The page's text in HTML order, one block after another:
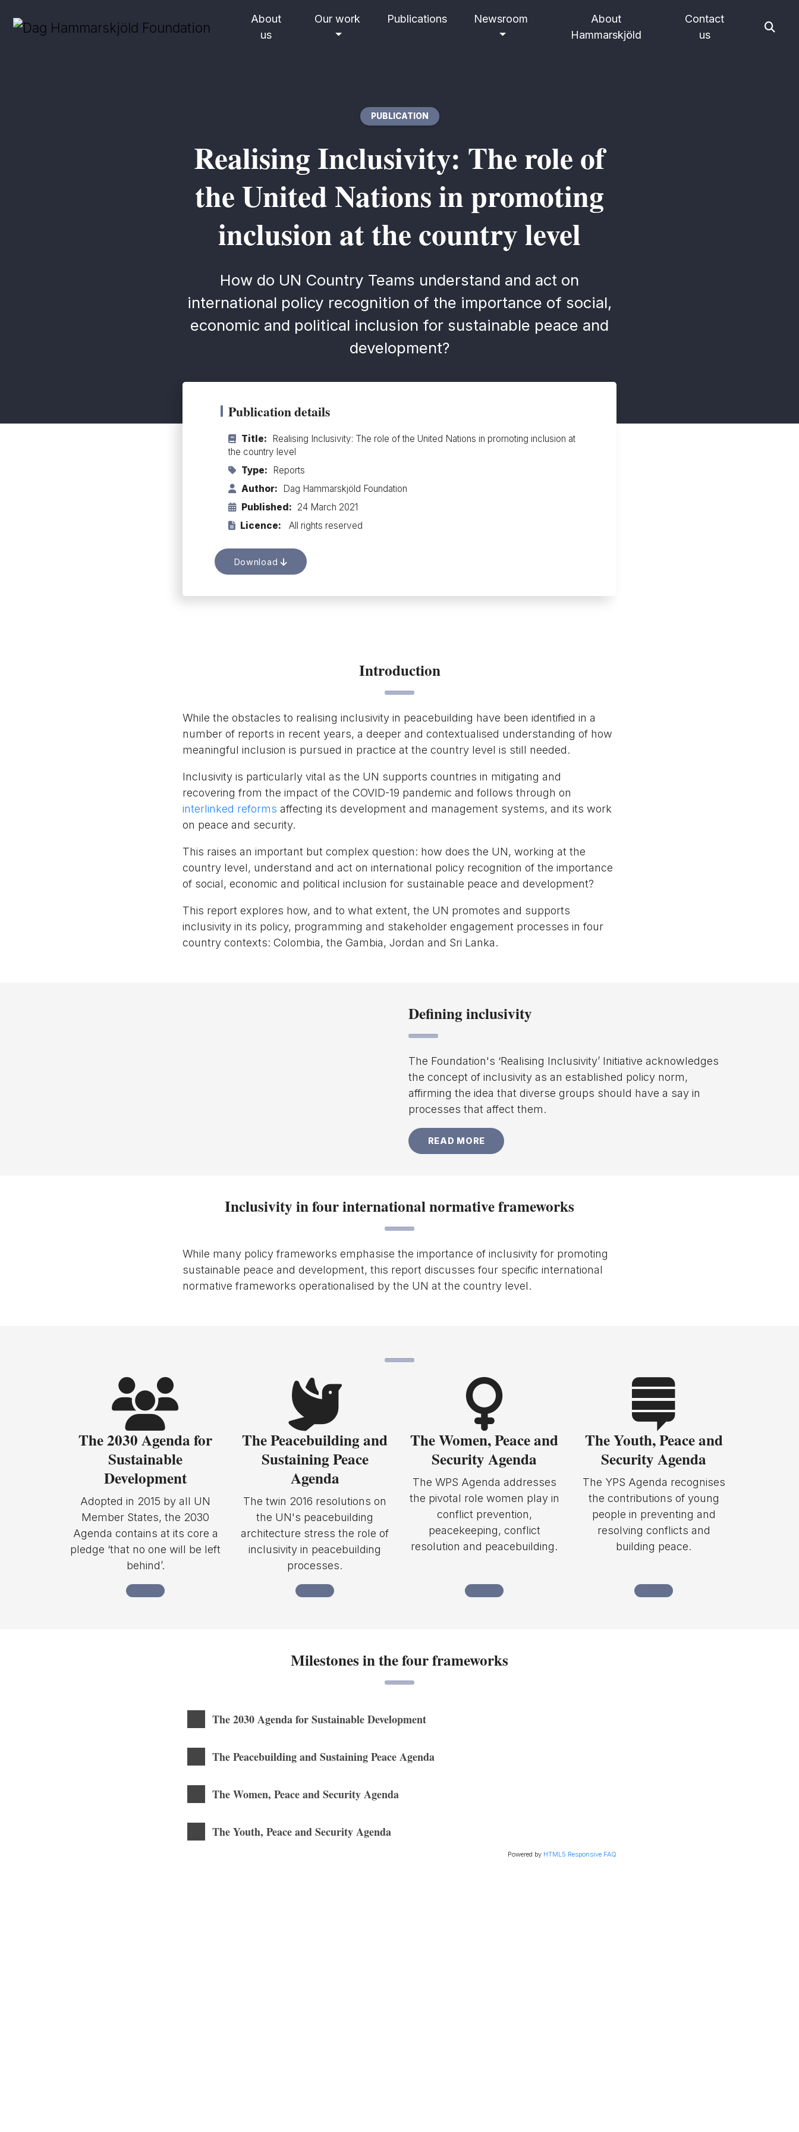
About
us
Our work Publications Newsroom
About
Hammarskjöld
Contact
us
PUBLICATION
Realising Inclusivity: The role of
the United Nations in promoting
inclusion at the country level
How do UN Country Teams understand and act on
international policy recognition of the importance of social,
economic and political inclusion for sustainable peace and
development?
Publication details
Title:
Realising Inclusivity: The role of the United Nations in promoting inclusion at
the country level
Type:
Reports
Author:
Dag Hammarskjöld Foundation
Published: 24 March 2021
Licence:
All rights reserved
Download
Introduction
While the obstacles to realising inclusivity in peacebuilding have been identified in a
number of reports in recent years, a deeper and contextualised understanding of how
meaningful inclusion is pursued in practice at the country level is still needed.
Inclusivity is particularly vital as the UN supports countries in mitigating and
recovering from the impact of the COVID-19 pandemic and follows through on
interlinked reforms affecting its development and management systems, and its work
on peace and security.
This raises an important but complex question: how does the UN, working at the
country level, understand and act on international policy recognition of the importance
of social, economic and political inclusion for sustainable peace and development?
This report explores how, and to what extent, the UN promotes and supports
inclusivity in its policy, programming and stakeholder engagement processes in four
country contexts: Colombia, the Gambia, Jordan and Sri Lanka.
Defining inclusivity
The Foundation's ‘Realising Inclusivity’ Initiative acknowledges
the concept of inclusivity as an established policy norm,
affirming the idea that diverse groups should have a say in
processes that affect them.
READ MORE
Inclusivity in four international normative frameworks
While many policy frameworks emphasise the importance of inclusivity for promoting
sustainable peace and development, this report discusses four specific international
normative frameworks operationalised by the UN at the country level.
The 2030 Agenda for
Sustainable
Development
Adopted in 2015 by all UN
Member States, the 2030
Agenda contains at its core a
pledge ‘that no one will be left
behind’.
The Peacebuilding and
Sustaining Peace
Agenda
The twin 2016 resolutions on
the UN's peacebuilding
architecture stress the role of
inclusivity in peacebuilding
processes.
The Women, Peace and
Security Agenda
The WPS Agenda addresses
the pivotal role women play in
conflict prevention,
peacekeeping, conflict
resolution and peacebuilding.
The Youth, Peace and
Security Agenda
The YPS Agenda recognises
the contributions of young
people in preventing and
resolving conflicts and
building peace.
Milestones in the four frameworks
The 2030 Agenda for Sustainable Development
The Peacebuilding and Sustaining Peace Agenda
The Women, Peace and Security Agenda
The Youth, Peace and Security Agenda
Powered by HTML5 Responsive FAQ